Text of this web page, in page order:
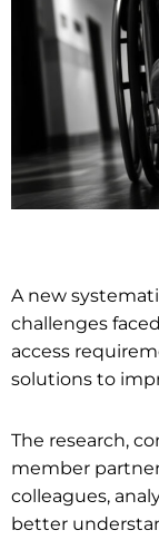
A new
challenges
access
solutions to
The research,
member
colleagues,
better